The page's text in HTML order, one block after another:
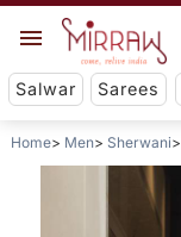
Salwar Sarees
Home Men Sherwani